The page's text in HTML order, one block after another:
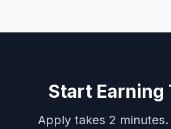
Start Earning
Apply takes 2